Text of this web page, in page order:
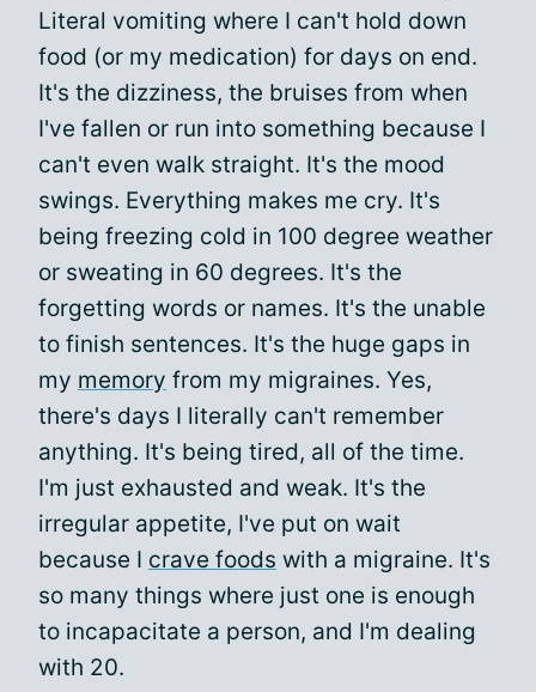
Literal vomiting where I can't hold down
food (or my medication) for days on end.
It's the dizziness, the bruises from when
I've fallen or run into something because I
can't even walk straight. It's the mood
swings. Everything makes me cry. It's
being freezing cold in 100 degree weather
or sweating in 60 degrees. It's the
forgetting words or names. It's the unable
to finish sentences. It's the huge gaps in
my memory from my migraines. Yes,
there's days I literally can't remember
anything. It's being tired, all of the time.
I'm just exhausted and weak. It's the
irregular appetite, I've put on wait
because I crave foods with a migraine. It's
so many things where just one is enough
to incapacitate a person, and I'm dealing
with 20.